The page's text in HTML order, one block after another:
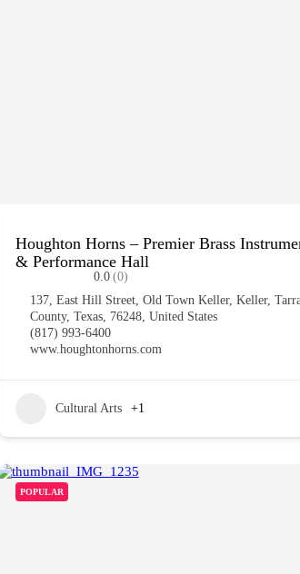
Houghton Horns – Premier Brass
& Performance Hall
0.0 (0)
137, East Hill Street, Old Town Keller, Keller,
County, Texas, 76248, United States
(817) 993-6400
www.houghtonhorns.com
Cultural Arts +1
POPULAR